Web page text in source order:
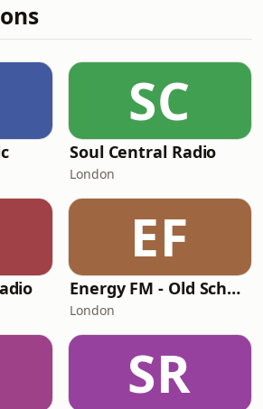
SC
Soul Central Radio
London
EF
Energy FM - Old School Classics
London
SR